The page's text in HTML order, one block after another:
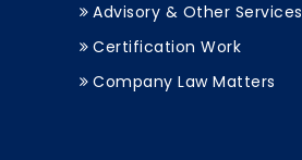
Advisory & Other Services
Certification Work
Company Law Matters